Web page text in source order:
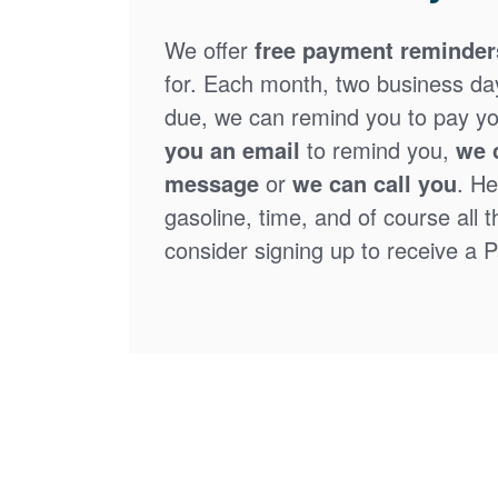
We offerfree payment
for. Each month, two business
due, we can remind you to pay
you an email to remind you,we
message orwe can call you.
gasoline, time, and of course all
consider signing up to receive a